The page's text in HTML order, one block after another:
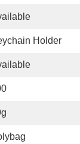
Holder